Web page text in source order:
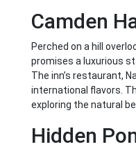
Camden
Perched on a hill
promises a luxurious
The inn’s restaurant,
international flavors.
exploring the natural
Hidden